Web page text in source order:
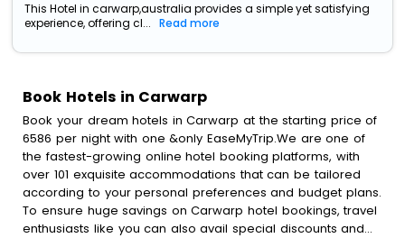
This Hotel in carwarp,australia provides a simple yet satisfying
experience, offering cl...
Read more
Book Hotels in Carwarp
Book your dream hotels in Carwarp at the starting price of
6586 per night with one &only EaseMyTrip.We are one of
the fastest-growing online hotel booking platforms, with
over 101 exquisite accommodations that can be tailored
according to your personal preferences and budget plans.
To ensure huge savings on Carwarp hotel bookings, travel
enthusiasts like you can also avail special discounts and